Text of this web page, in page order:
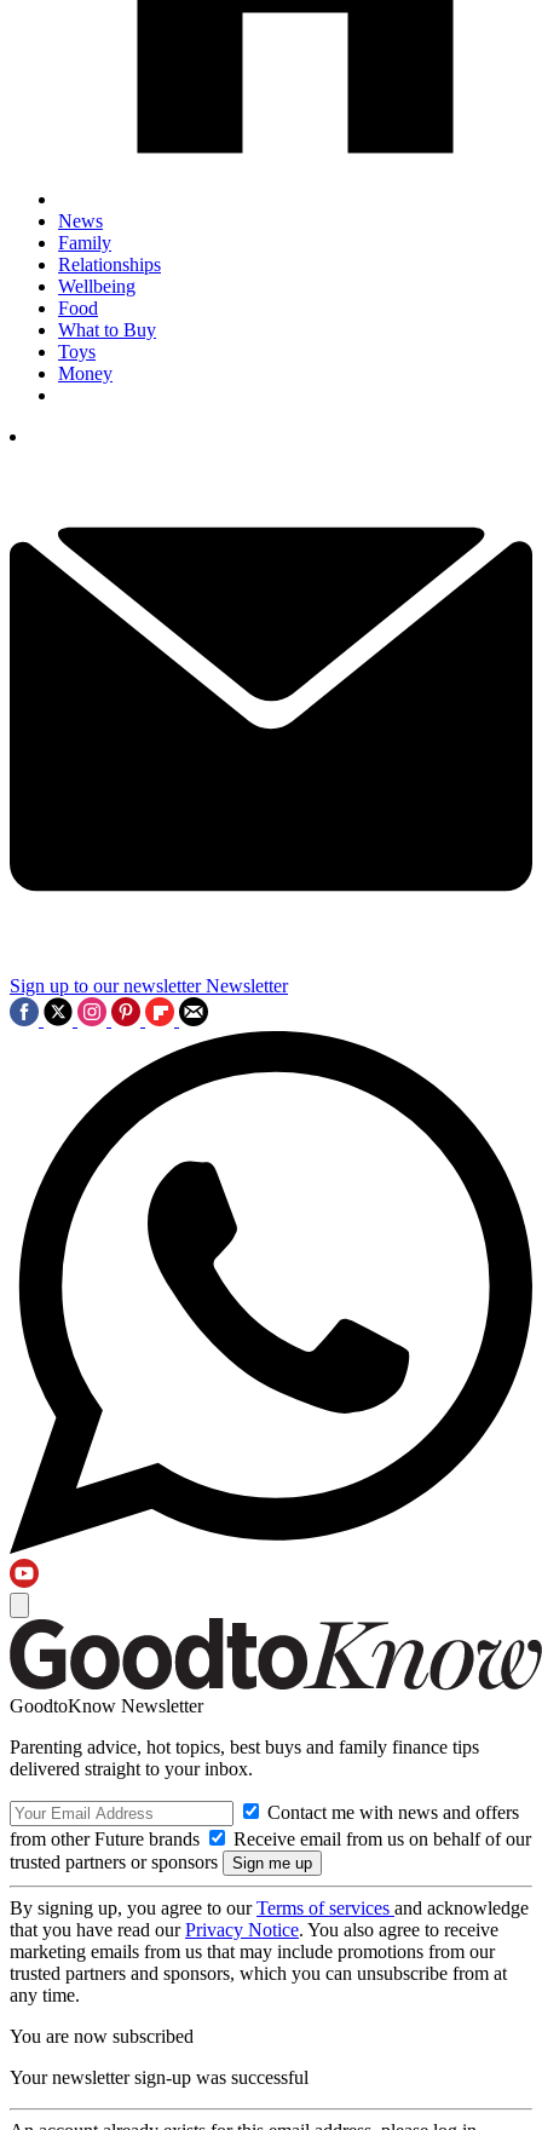
News
Family
Relationships
Wellbeing
Food
What to Buy
Toys
Money
Sign up to our newsletter Newsletter
GoodtoKnow Newsletter
Parenting advice, hot topics, best buys and family finance tips
delivered straight to your inbox.
Contact me with news and offers
from other Future brands
Receive email from us on behalf of our
trusted partners or sponsors
By signing up, you agree to ourTerms of services and acknowledge
that you have read ourPrivacy Notice. You also agree to receive
marketing emails from us that may include promotions from our
trusted partners and sponsors, which you can unsubscribe from at
any time.
You are now subscribed
Your newsletter sign-up was successful